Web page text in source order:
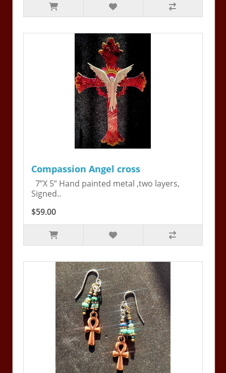
Compassion Angel cross
7”X 5” Hand painted metal ,two layers,
Signed..
$59.00